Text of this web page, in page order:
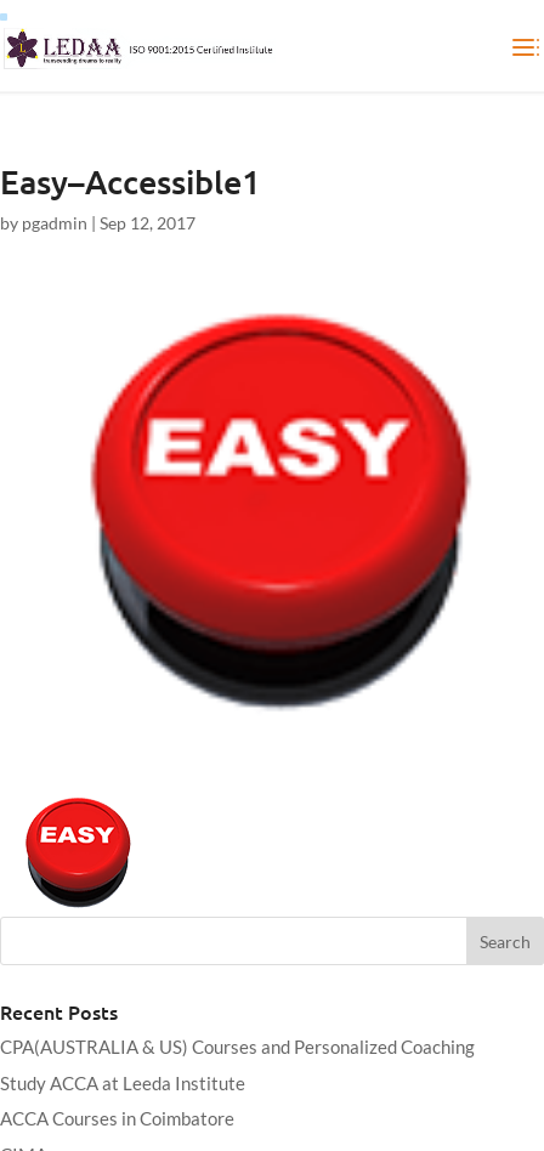
Easy–Accessible1
by pgadmin | Sep 12, 2017
Recent Posts
CPA(AUSTRALIA & US) Courses and Personalized Coaching
Study ACCA at Leeda Institute
ACCA Courses in Coimbatore